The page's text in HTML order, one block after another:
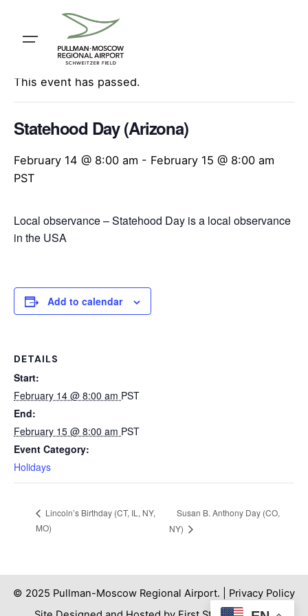
content« All Events
This event has passed.
Statehood Day (Arizona)
February 14 @ 8:00 am - February 15 @ 8:00 am
PST
Local observance – Statehood Day is a local observance
in the USA
Add to calendar
DETAILS
Start:
February 14 @ 8:00 am PST
End:
February 15 @ 8:00 am PST
Event Category:
Holidays
Lincoln’s Birthday (CT, IL, NY,
MO)
Susan B. Anthony Day (CO,
NY)
© 2025 Pullman-Moscow Regional Airport. | Privacy Policy